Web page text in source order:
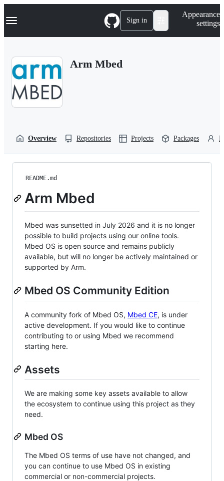
k
p
Navigation Menu Sign in
Appearance
settings
Arm Mbed
Overview Repositories Projects Packages
README.md
Arm Mbed
Mbed was sunsetted in July 2026 and it is no longer
possible to build projects using our online tools.
Mbed OS is open source and remains publicly
available, but will no longer be actively maintained or
supported by Arm.
Mbed OS Community Edition
A community fork of Mbed OS, Mbed CE, is under
active development. If you would like to continue
contributing to or using Mbed we recommend
starting here.
Assets
We are making some key assets available to allow
the ecosystem to continue using this project as they
need.
Mbed OS
The Mbed OS terms of use have not changed, and
you can continue to use Mbed OS in existing
commercial or non-commercial projects.